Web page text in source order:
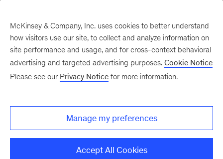
There was a problem loading this section.
McKinsey & Company, Inc. uses cookies to better understand
how visitors use our site, to collect and analyze information on
site performance and usage, and for cross-context behavioral
advertising and targeted advertising purposes. Cookie Notice
Please see our Privacy Notice for more information.
Manage my preferences
Accept All Cookies